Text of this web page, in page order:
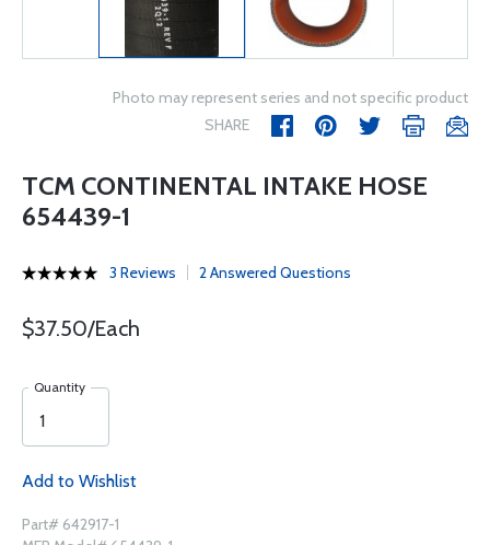
Photo may represent series and not specific product
SHARE
TCM CONTINENTAL INTAKE HOSE
654439-1
3 Reviews 2 Answered Questions
$37.50/Each
Quantity
Add to Wishlist
Part# 642917-1